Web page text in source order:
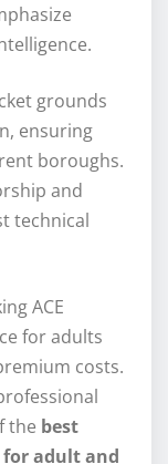
grounds
ensuring
boroughs.
and
technical
ACE
for adults
costs.
the best
for adult and